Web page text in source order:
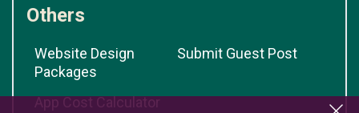
Others
Website Design
Packages
Submit Guest Post
App Cost Calculator